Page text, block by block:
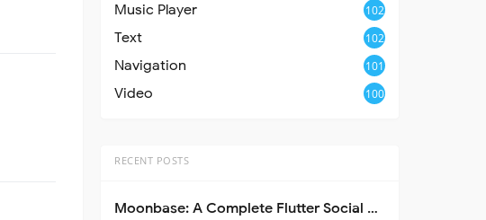
Music Player 102
Text 102
Navigation 101
Video 100
RECENT POSTS
Moonbase: A Complete Flutter Social Media App Template